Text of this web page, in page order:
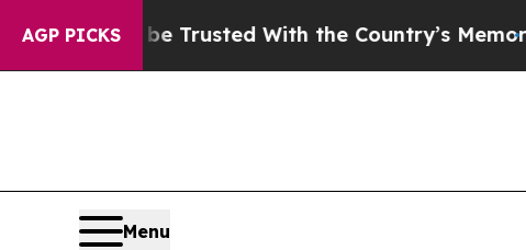
AGP PICKS
to be Trusted With the Country’s Memory?
Menu